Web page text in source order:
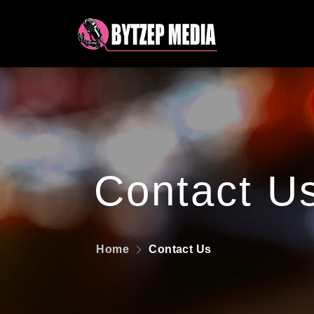
Contact
Home Contact Us